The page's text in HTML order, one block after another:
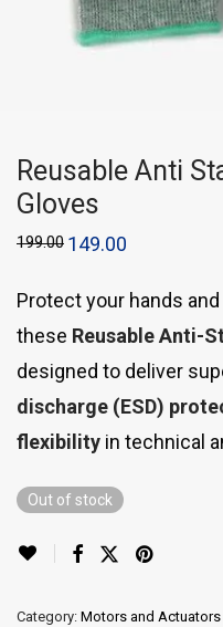
Reusable Anti
Gloves
199.00 149.00
Protect your hands
these Reusable Anti-
designed to deliver
discharge (ESD)
flexibility in technical
Out of stock
Category: Motors and Actuators